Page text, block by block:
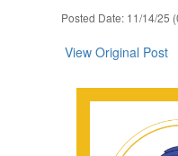
Posted Date: 11/14/25
View Original Post